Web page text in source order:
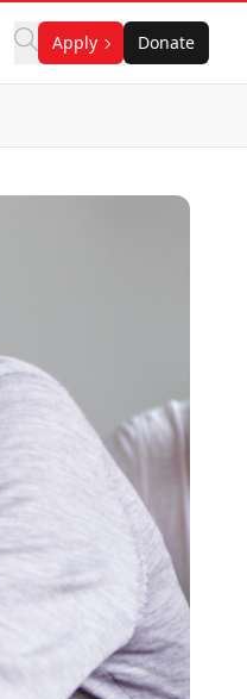
Apply Donate